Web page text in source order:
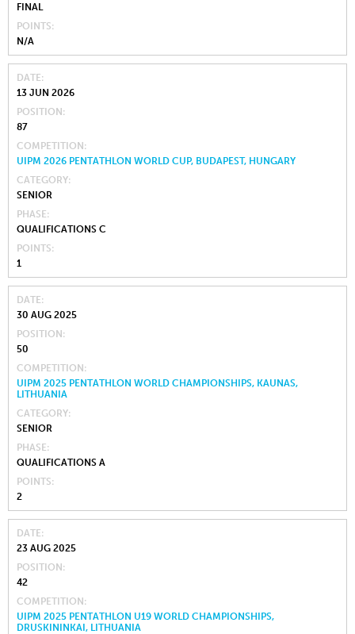
FINAL
POINTS
N/A
DATE
13 JUN 2026
POSITION
87
COMPETITION
UIPM 2026 PENTATHLON WORLD CUP, BUDAPEST, HUNGARY
CATEGORY
SENIOR
PHASE
QUALIFICATIONS C
POINTS
1
DATE
30 AUG 2025
POSITION
50
COMPETITION
UIPM 2025 PENTATHLON WORLD CHAMPIONSHIPS, KAUNAS,
LITHUANIA
CATEGORY
SENIOR
PHASE
QUALIFICATIONS A
POINTS
2
DATE
23 AUG 2025
POSITION
42
COMPETITION
UIPM 2025 PENTATHLON U19 WORLD CHAMPIONSHIPS,
DRUSKININKAI, LITHUANIA